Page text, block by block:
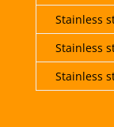
Stainless
Stainless
Stainless